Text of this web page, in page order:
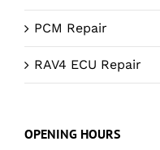
PCM Repair
RAV4 ECU Repair
OPENING HOURS